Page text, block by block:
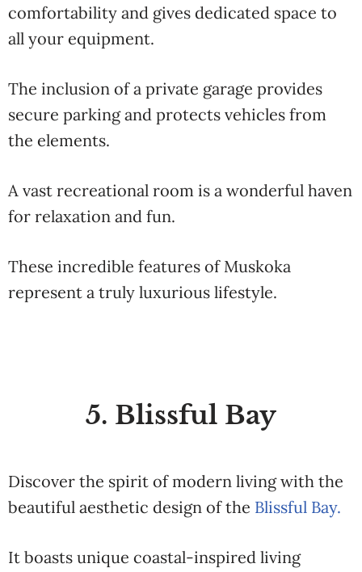
comfortability and gives dedicated space to
all your equipment.
The inclusion of a private garage provides
secure parking and protects vehicles from
the elements.
A vast recreational room is a wonderful haven
for relaxation and fun.
These incredible features of Muskoka
represent a truly luxurious lifestyle.
5. Blissful Bay
Discover the spirit of modern living with the
beautiful aesthetic design of the Blissful Bay.
It boasts unique coastal-inspired living